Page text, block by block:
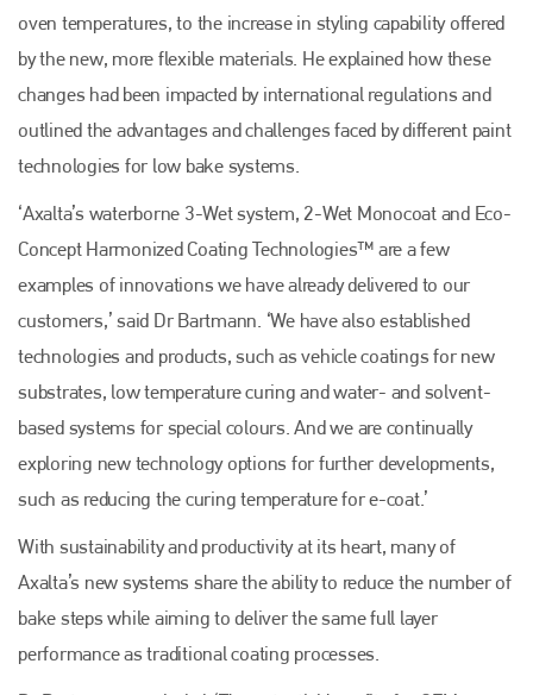
oven temperatures, to the increase in styling capability offered
by the new, more flexible materials. He explained how these
changes had been impacted by international regulations and
outlined the advantages and challenges faced by different paint
technologies for low bake systems.
‘Axalta’s waterborne 3-Wet system, 2-Wet Monocoat and Eco-
Concept Harmonized Coating Technologies™ are a few
examples of innovations we have already delivered to our
customers,’ said Dr Bartmann. ‘We have also established
technologies and products, such as vehicle coatings for new
substrates, low temperature curing and water- and solvent-
based systems for special colours. And we are continually
exploring new technology options for further developments,
such as reducing the curing temperature for e-coat.’
With sustainability and productivity at its heart, many of
Axalta’s new systems share the ability to reduce the number of
bake steps while aiming to deliver the same full layer
performance as traditional coating processes.
Plenham Ltd
Plenham Ltd is the publisher of collision repair industry leader
Bodyshop
. With the publication running for 25 years, Plenham
is also proud of their bodyshop event, IBIS and The Assessor.
PHONE
+44 (0)1296 642800
EMAIL
info@plenham.co.uk